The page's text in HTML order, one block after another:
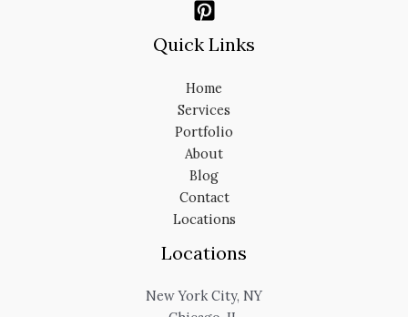
Quick Links
Home
Services
Portfolio
About
Blog
Contact
Locations
Locations
New York City, NY